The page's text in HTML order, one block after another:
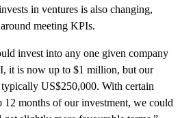
in ventures is also changing,
meeting KPIs.
invest into any one given company
it is now up to $1 million, but our
US$250,000. With certain
months of our investment, we could